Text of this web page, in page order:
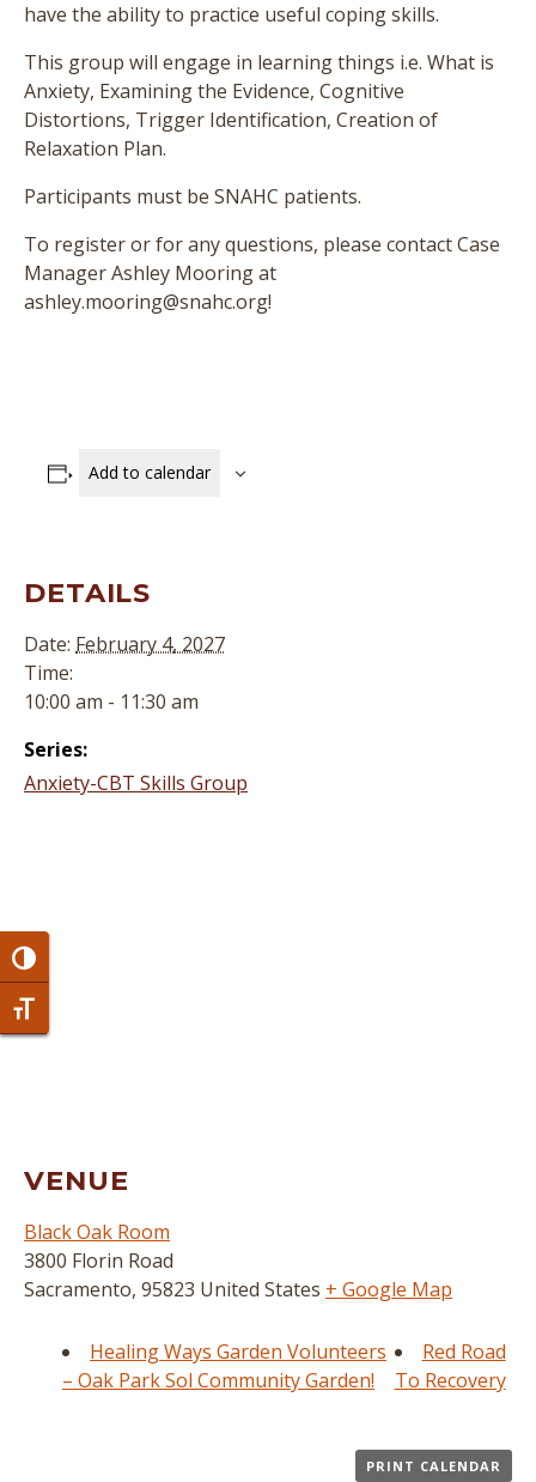
Toggle High Contrast
Toggle Font size
have the ability to practice useful coping skills.
This group will engage in learning things i.e. What is
Anxiety, Examining the Evidence, Cognitive
Distortions, Trigger Identification, Creation of
Relaxation Plan.
Participants must be SNAHC patients.
To register or for any questions, please contact Case
Manager Ashley Mooring at
ashley.mooring@snahc.org!
Add to calendar
DETAILS
Date: February 4, 2027
Time:
10:00 am - 11:30 am
Series:
Anxiety-CBT Skills Group
VENUE
Black Oak Room
3800 Florin Road
Sacramento, 95823 United States + Google Map
Healing Ways Garden Volunteers
– Oak Park Sol Community Garden!
Red Road
To Recovery
PRINT CALENDAR